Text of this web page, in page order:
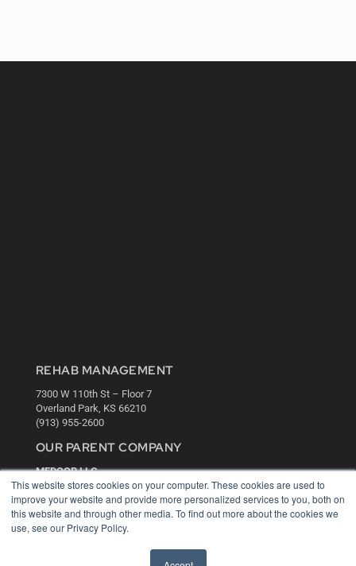
This website stores cookies on your computer. These cookies are used to
improve your website and provide more personalized services to you, both on
this website and through other media. To find out more about the cookies we
use, see our Privacy Policy.
REHAB MANAGEMENT
7300 W 110th St – Floor 7
Overland Park, KS 66210
(913) 955-2600
OUR PARENT COMPANY
MEDQOR LLC
About MEDQOR
MEDQOR Data Platform
Press Releases